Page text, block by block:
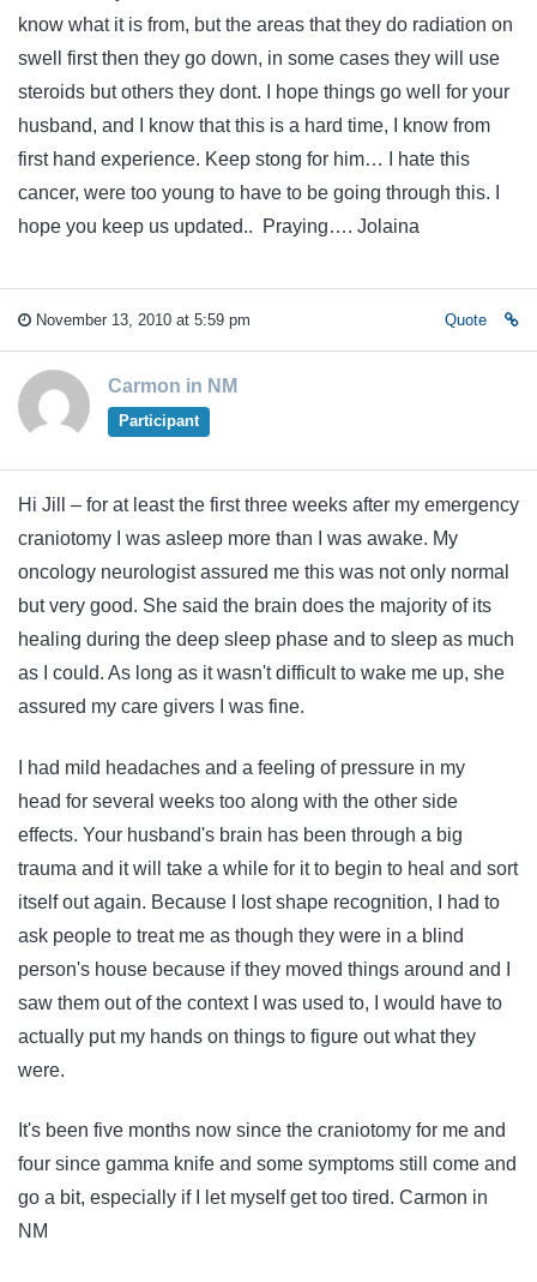
know what it is from, but the areas that they do radiation on
swell first then they go down, in some cases they will use
steroids but others they dont. I hope things go well for your
husband, and I know that this is a hard time, I know from
first hand experience. Keep stong for him… I hate this
cancer, were too young to have to be going through this. I
hope you keep us updated.. Praying…. Jolaina
November 13, 2010 at 5:59 pm Quote
Carmon in NM
Participant
Hi Jill – for at least the first three weeks after my emergency
craniotomy I was asleep more than I was awake. My
oncology neurologist assured me this was not only normal
but very good. She said the brain does the majority of its
healing during the deep sleep phase and to sleep as much
as I could. As long as it wasn't difficult to wake me up, she
assured my care givers I was fine.
I had mild headaches and a feeling of pressure in my
head for several weeks too along with the other side
effects. Your husband's brain has been through a big
trauma and it will take a while for it to begin to heal and sort
itself out again. Because I lost shape recognition, I had to
ask people to treat me as though they were in a blind
person's house because if they moved things around and I
saw them out of the context I was used to, I would have to
actually put my hands on things to figure out what they
were.
It's been five months now since the craniotomy for me and
four since gamma knife and some symptoms still come and
go a bit, especially if I let myself get too tired. Carmon in
NM